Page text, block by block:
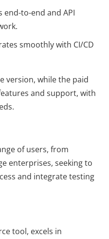
end-to-end and API
smoothly with CI/CD
version, while the paid
and support, with
of users, from
enterprises, seeking to
and integrate testing
tool, excels in